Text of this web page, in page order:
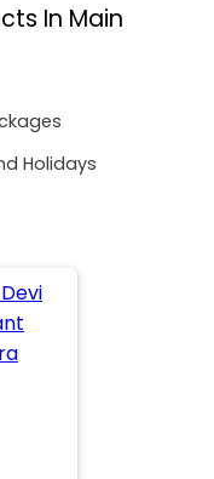
In Main
Holidays